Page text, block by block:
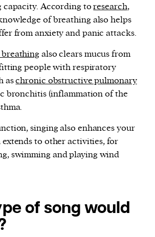
capacity. According toresearch,
of breathing also helps
from anxiety and panic attacks.
also clears mucus from
people with respiratory
aschronic obstructive pulmonary
bronchitis (inflammation of the
singing also enhances your
to other activities, for
swimming and playing wind
of song would